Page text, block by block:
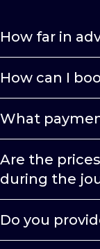
How far in
How can I
What
Are the
during the
Do you